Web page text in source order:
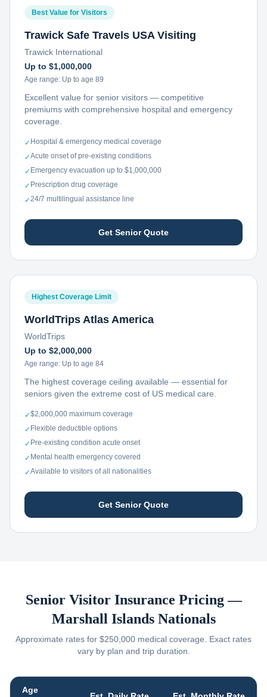
Best Value for Visitors
Trawick Safe Travels USA Visiting
Trawick International
Up to $1,000,000
Age range: Up to age 89
Excellent value for senior visitors — competitive
premiums with comprehensive hospital and emergency
coverage.
✓ Hospital & emergency medical coverage
✓Acute onset of pre-existing conditions
✓ Emergency evacuation up to $1,000,000
✓ Prescription drug coverage
✓24/7 multilingual assistance line
Get Senior Quote
Highest Coverage Limit
WorldTrips Atlas America
WorldTrips
Up to $2,000,000
Age range: Up to age 84
The highest coverage ceiling available — essential for
seniors given the extreme cost of US medical care.
✓$2,000,000 maximum coverage
✓ Flexible deductible options
✓ Pre-existing condition acute onset
✓ Mental health emergency covered
✓Available to visitors of all nationalities
Get Senior Quote
Senior Visitor Insurance Pricing —
Marshall IslandsNationals
Approximate rates for $250,000 medical coverage. Exact rates
vary by plan and trip duration.
Age